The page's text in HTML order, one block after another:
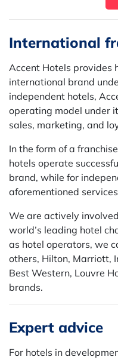
International
Accent Hotels provides
international brand
independent hotels,
operating model under
sales, marketing, and
In the form of a
hotels operate
brand, while for
aforementioned
We are actively
world’s leading hotel
as hotel operators, we
others, Hilton, Marriott,
Best Western, Louvre
brands.
Expert advice
For hotels in